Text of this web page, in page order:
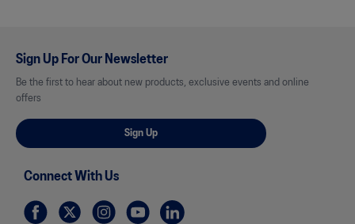
Sign Up For Our Newsletter
Be the first to hear about new products, exclusive events and online
offers
Sign Up
Connect With Us